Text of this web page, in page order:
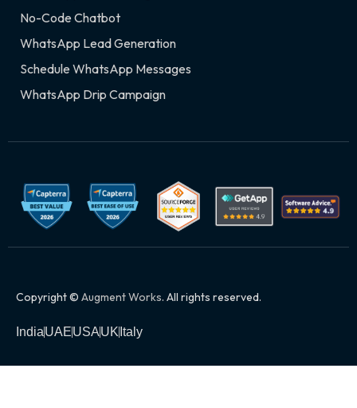
No-Code Chatbot
WhatsApp Lead Generation
Schedule WhatsApp Messages
WhatsApp Drip Campaign
Copyright © Augment Works. All rights reserved.
IndiaUAEUSAUK Italy